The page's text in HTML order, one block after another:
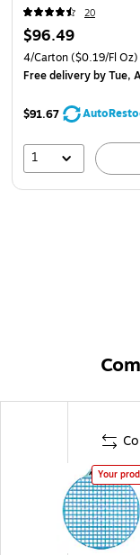
20
$96.49
4/Carton($0.19/Fl Oz)
Free deliveryby Tue,
$91.67
1
Your